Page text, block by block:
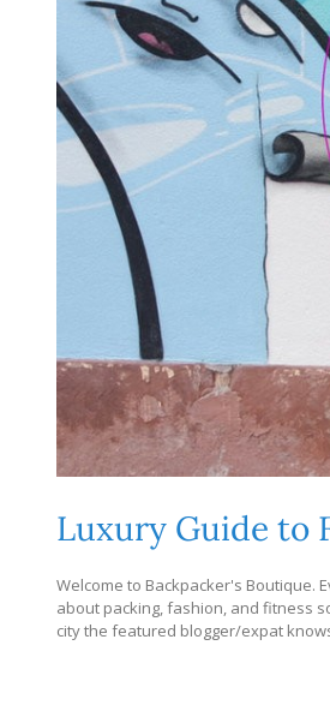
Luxury Guide to
Welcome to Backpacker's Boutique.
about packing, fashion, and fitness
city the featured blogger/expat